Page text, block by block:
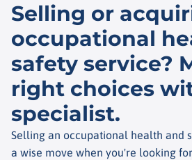
Selling or
occupational
safety service?
right choices
specialist.
Selling an occupational health and
a wise move when you're looking